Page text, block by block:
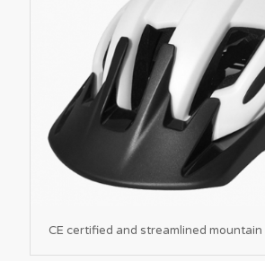
CE certified and streamlined